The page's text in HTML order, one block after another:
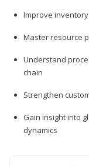
Improve
Master resource
Understand
chain
Strengthen
Gain insight into
dynamics